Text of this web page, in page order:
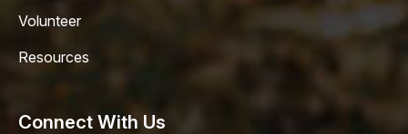
Volunteer
Resources
Connect With Us